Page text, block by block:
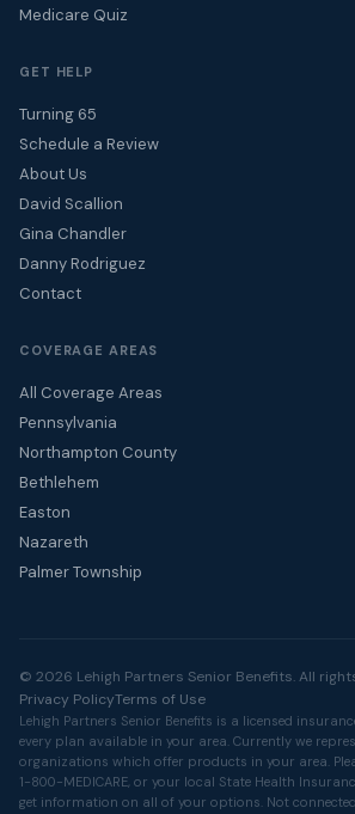
Medicare Quiz
GET HELP
Turning 65
Schedule a Review
About Us
David Scallion
Gina Chandler
Danny Rodriguez
Contact
COVERAGE AREAS
All Coverage Areas
Pennsylvania
Northampton County
Bethlehem
Easton
Nazareth
Palmer Township
© 2026 Lehigh Partners Senior Benefits. All
Privacy PolicyTerms of Use
Lehigh Partners Senior Benefits is a licensed
every plan available in your area. Currently we
organizations which offer products in your area.
1-800-MEDICARE, or your local State Health
get information on all of your options. Not